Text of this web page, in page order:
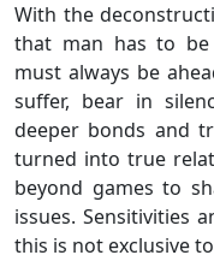
With the
that man has to be
must always be
suffer, bear in
deeper bonds and
turned into true
beyond games to
issues. Sensitivities
this is not exclusive